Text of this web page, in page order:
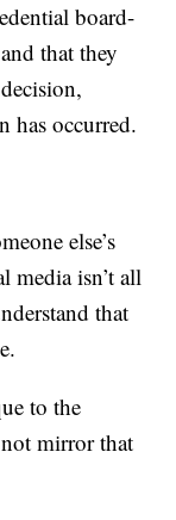
board-
that they
has occurred.
else’s
media isn’t all
that
to the
mirror that